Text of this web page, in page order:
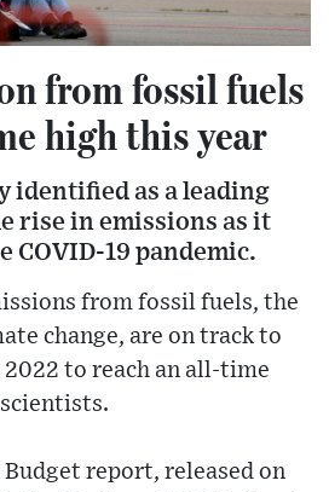
from fossil fuels
high this year
identified as a leading
rise in emissions as it
COVID-19 pandemic.
from fossil fuels, the
change, are on track to
to reach an all-time
Budget report, released on